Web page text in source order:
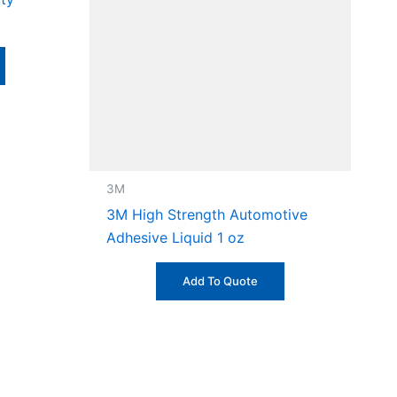
3M
3M High Strength Automotive
Adhesive Liquid 1 oz
Add To Quote